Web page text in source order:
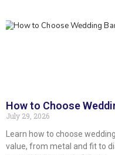
How to Choose
July 29, 2026
Learn how to choose
value, from metal and fit to